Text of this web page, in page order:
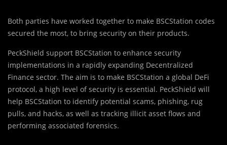
Both parties have worked together to make BSCStation codes
secured the most, to bring security on their products.
PeckShield support BSCStation to enhance security
implementations in a rapidly expanding Decentralized
Finance sector. The aim is to make BSCStation a global DeFi
protocol, a high level of security is essential. PeckShield will
help BSCStation to identify potential scams, phishing, rug
pulls, and hacks, as well as tracking illicit asset flows and
performing associated forensics.